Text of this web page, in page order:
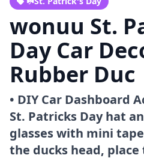
wonuu St.
Day Car
Rubber Duc
• DIY Car Dashboard
St. Patricks Day hat
glasses with mini
the ducks head,